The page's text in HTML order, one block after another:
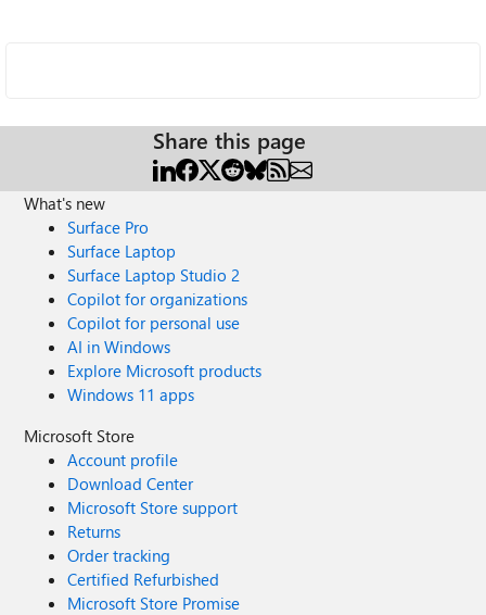
Share this page
What's new
Surface Pro
Surface Laptop
Surface Laptop Studio 2
Copilot for organizations
Copilot for personal use
AI in Windows
Explore Microsoft products
Windows 11 apps
Microsoft Store
Account profile
Download Center
Microsoft Store support
Returns
Order tracking
Certified Refurbished
Microsoft Store Promise